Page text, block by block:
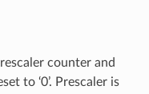
counter and
to ‘0’. Prescaler is